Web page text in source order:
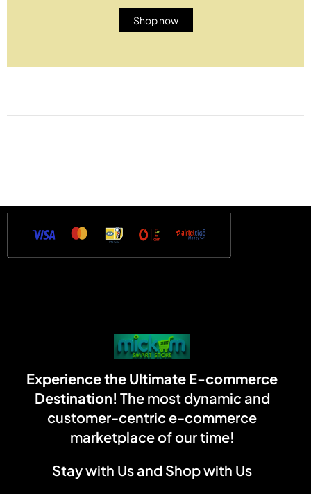
Shop now
Experience the Ultimate E-commerce
Destination! The most dynamic and
customer-centric e-commerce
marketplace of our time!
Stay with Us and Shop with Us